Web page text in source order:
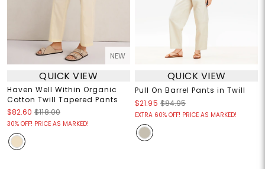
NEW
QUICK VIEW
Haven Well Within Organic
Cotton Twill Tapered Pants
$82.60 $118.00
30% OFF! PRICE AS MARKED!
QUICK VIEW
Pull On Barrel Pants in Twill
$21.95 $84.95
EXTRA 60% OFF! PRICE AS MARKED!